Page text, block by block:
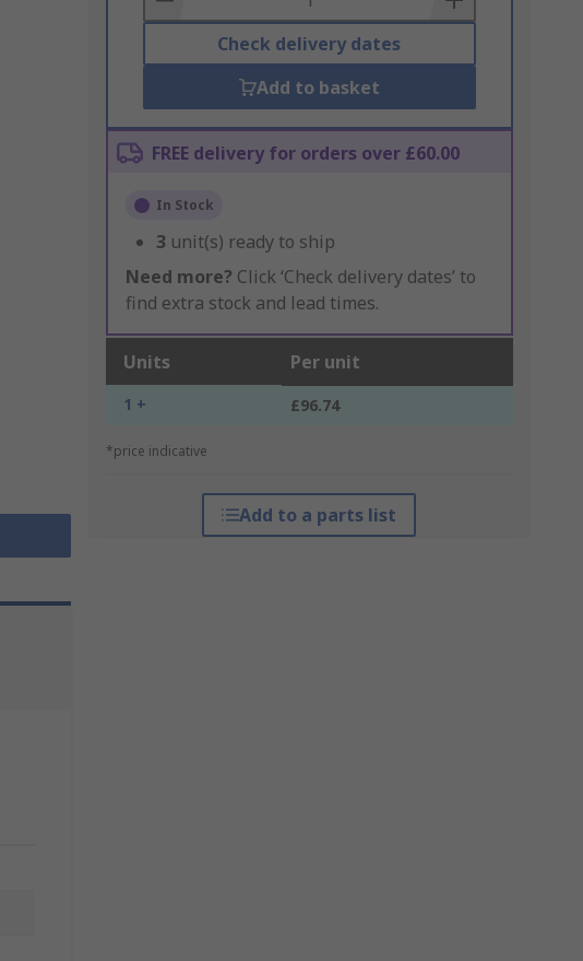
Check delivery dates
Add to basket
FREE delivery for orders over £60.00
In Stock
3 unit(s) ready to ship
Need more? Click ‘Check delivery dates’ to
find extra stock and lead times.
Units Per unit
1 + £96.74
*price indicative
Add to a parts list